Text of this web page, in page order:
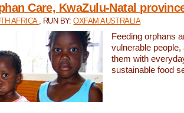
Care, KwaZulu-Natal
AFRICA , RUN BY:OXFAM AUSTRALIA
Feeding orphans
vulnerable people,
them with
sustainable food